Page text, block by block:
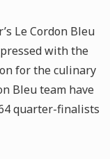
Le Cordon Bleu
with the
for the culinary
Bleu team have
quarter-finalists